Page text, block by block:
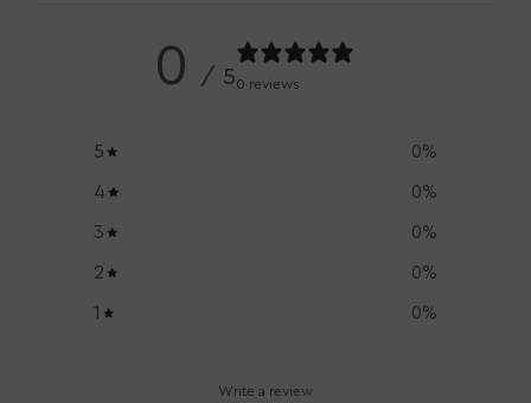
0 / 50 reviews
5 0%
4 0%
3 0%
2 0%
1 0%
Write a review